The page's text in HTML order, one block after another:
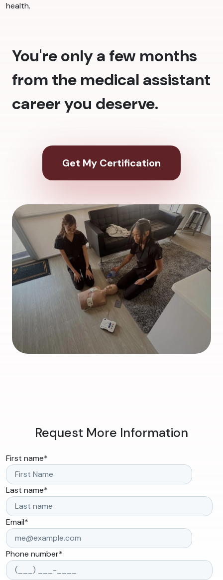
health.
You're only a few months
from the medical assistant
career you deserve.
Get My Certification
Request More Information
First name*
Last name*
Email*
Phone number*